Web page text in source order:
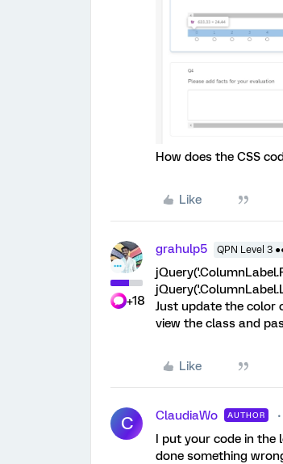
How does the CSS
Like
+18
grahulp5 QPN Level 3
Just update the color
view the class and
Like
C ClaudiaWo AUTHOR
I put your code in the
done something